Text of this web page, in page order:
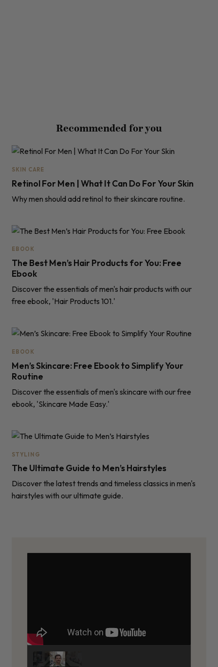
Recommended for you
SKIN CARE
Retinol For Men | What It Can Do For Your Skin
Why men should add retinol to their skincare routine.
EBOOK
The Best Men’s Hair Products for You: Free
Ebook
Discover the essentials of men's hair products with our
free ebook, 'Hair Products 101.'
EBOOK
Men’s Skincare: Free Ebook to Simplify Your
Routine
Discover the essentials of men's skincare with our free
ebook, 'Skincare Made Easy.'
STYLING
The Ultimate Guide to Men’s Hairstyles
Discover the latest trends and timeless classics in men's
hairstyles with our ultimate guide.